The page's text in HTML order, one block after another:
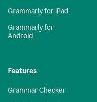
Grammarly for iPad
Grammarly for
Android
Features
Grammar Checker